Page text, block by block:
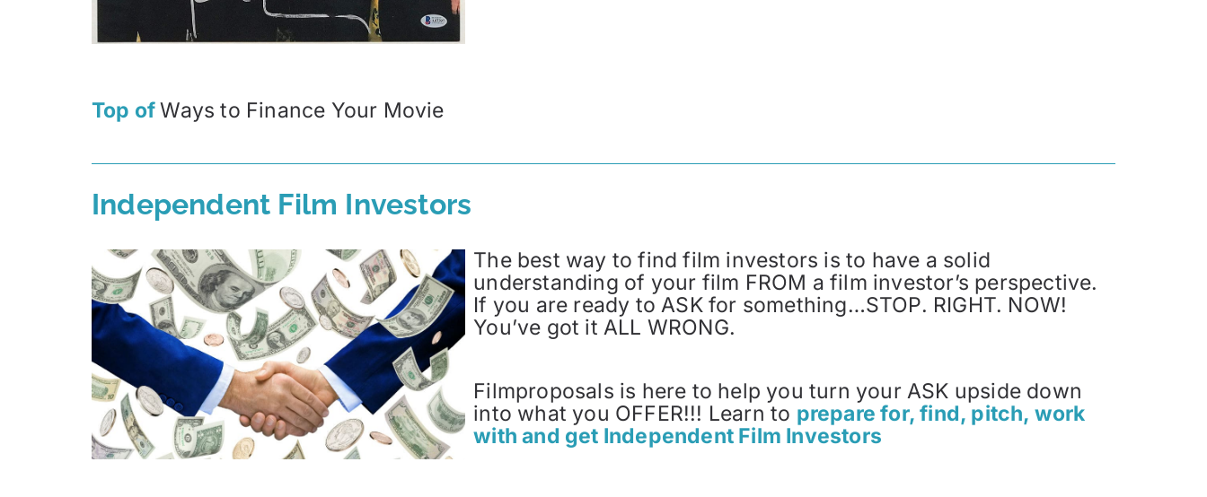
Top ofWays to Finance Your Movie
Independent Film Investors
The best way to find film investors is to have a solid
understanding of your film FROM a film investor’s perspective.
If you are ready to ASK for something…STOP. RIGHT. NOW!
You’ve got it ALL WRONG.
Filmproposals is here to help you turn your ASK upside down
into what you OFFER!!! Learn to prepare for, find, pitch, work
with and get Independent Film Investors